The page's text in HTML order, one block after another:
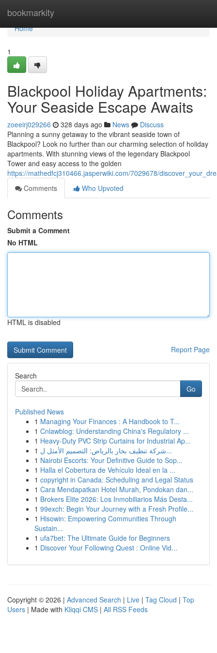
bookmarkity
Home
Home
1
Blackpool Holiday Apartments:
Your Seaside Escape Awaits
zoeeirj029266 328 days ago News
Discuss
Planning a sunny getaway to the vibrant seaside town of
Blackpool? Look no further than our charming selection of holiday
apartments. With stunning views of the legendary Blackpool
Tower and easy access to the golden
https://mathedfcj310466.jasperwiki.com/7029678/
Comments
Who Upvoted
Comments
Submit a Comment
No HTML
HTML is disabled
Report Page
Search
Go
Published News
1 Managing Your Finances : A Handbook to T...
1 Cnlawblog: Understanding China's Regulatory ...
1 Heavy-Duty PVC Strip Curtains for Industrial Ap...
1
شركة تنظيف بخار بالرياض: التصميم الأمثل ل...
1 Nairobi Escorts: Your Definitive Guide to Sop...
1 Halla el Cobertura de Vehículo Ideal en la ...
1 copyright in Canada: Scheduling and Legal Status
1 Cara Mendapatkan Hotel Murah, Pondokan dan...
1 Brokers Elite 2026: Los Inmobiliarios Más Desta...
1 99exch: Begin Your Journey with a Fresh Profile...
1 Hisowin: Empowering Communities Through
Sustain...
1 ufa7bet: The Ultimate Guide for Beginners
1 Discover Your Following Quest : Online Vid...
Copyright © 2026 | Advanced Search | Live | Tag Cloud | Top
Users | Made with Kliqqi CMS | All RSS Feeds